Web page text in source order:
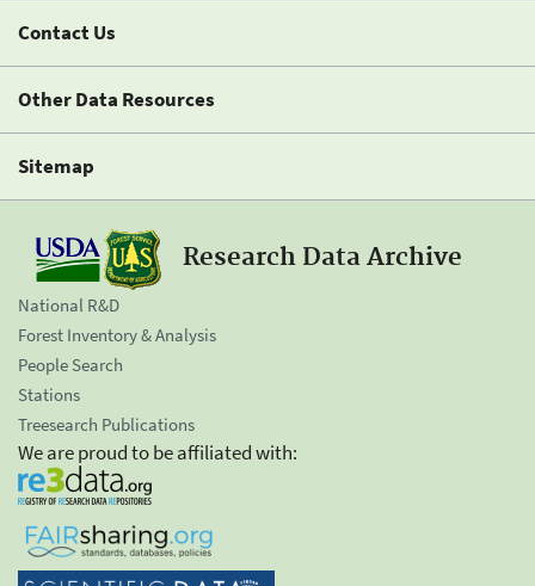
Contact Us
Other Data Resources
Sitemap
Research Data Archive
National R&D
Forest Inventory & Analysis
People Search
Stations
Treesearch Publications
We are proud to be affiliated with: